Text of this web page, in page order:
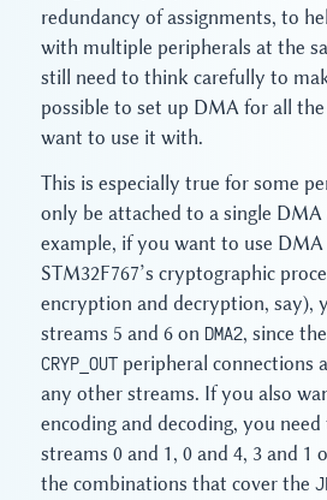
redundancy of assignments, to
with multiple peripherals at the
still need to think carefully to
possible to set up DMA for all
want to use it with.
This is especially true for some
only be attached to a single
example, if you want to use
STM32F767’s cryptographic
encryption and decryption, say),
streams 5 and 6 on DMA2, since the
CRYP_OUT peripheral connections
any other streams. If you also
encoding and decoding, you
streams 0 and 1, 0 and 4, 3 and 1
the combinations that cover the